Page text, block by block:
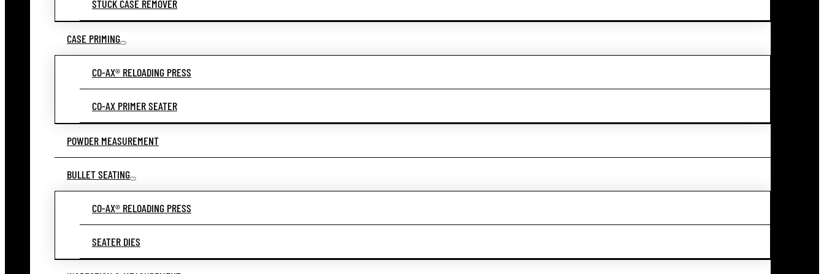
STUCK CASE REMOVER
CASE PRIMING
CO-AX® RELOADING PRESS
CO-AX PRIMER SEATER
POWDER MEASUREMENT
BULLET SEATING
CO-AX® RELOADING PRESS
SEATER DIES